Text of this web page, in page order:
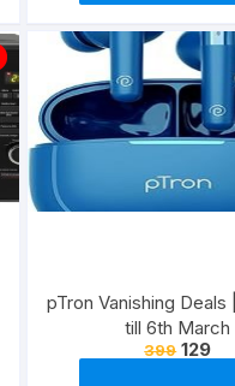
pTron Vanishing Deals
till 6th March
399 129